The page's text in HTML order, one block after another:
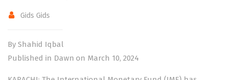
Gids Gids
By Shahid Iqbal
Published in Dawn on March 10, 2024